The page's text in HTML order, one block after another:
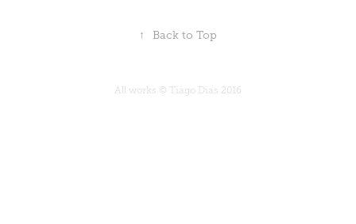
↑ Back to Top
All works © Tiago Dias 2016